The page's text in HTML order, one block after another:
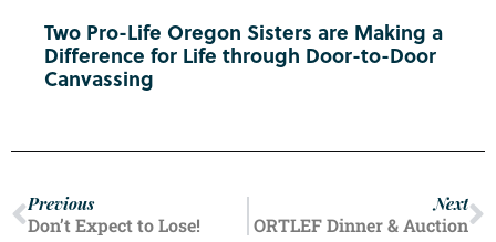
Two Pro-Life Oregon Sisters are Making a
Difference for Life through Door-to-Door
Canvassing
Previous
Don’t Expect to Lose!
Next
ORTLEF Dinner & Auction